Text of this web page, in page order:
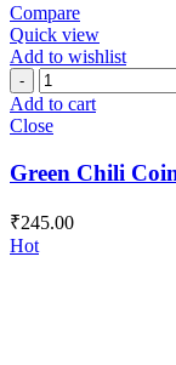
Compare
Quick view
Add to wishlist
Green
Chili
Coin
quantity
Add to cart
Close
Green Chili
₹245.00
Hot